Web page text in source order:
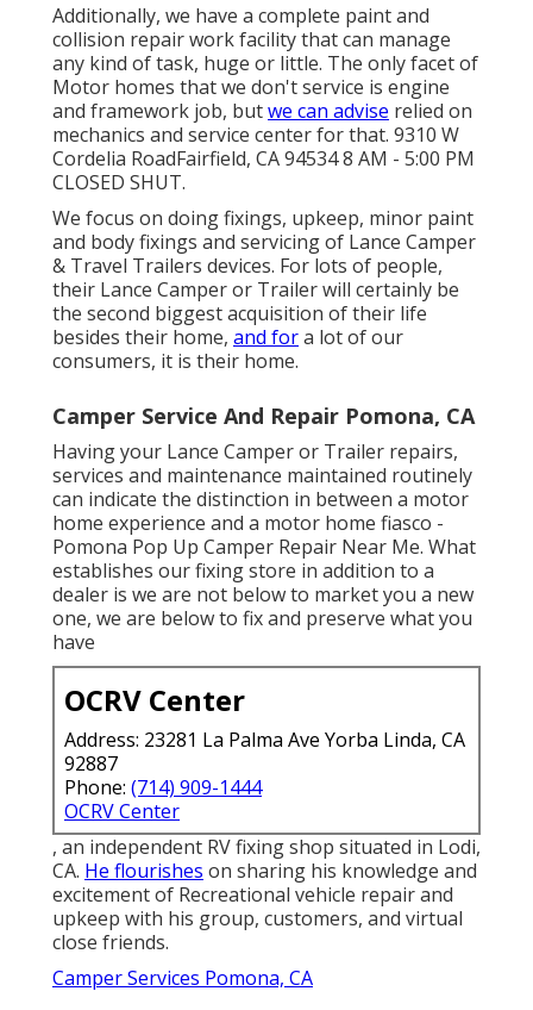
Additionally, we have a complete paint and
collision repair work facility that can manage
any kind of task, huge or little. The only facet of
Motor homes that we don't service is engine
and framework job, butwe can advise relied on
mechanics and service center for that. 9310 W
Cordelia RoadFairfield, CA 94534 8 AM - 5:00 PM
CLOSED SHUT.
We focus on doing fixings, upkeep, minor paint
and body fixings and servicing of Lance Camper
& Travel Trailers devices. For lots of people,
their Lance Camper or Trailer will certainly be
the second biggest acquisition of their life
besides their home, and fora lot of our
consumers, it is their home.
Camper Service And Repair Pomona, CA
Having your Lance Camper or Trailer repairs,
services and maintenance maintained routinely
can indicate the distinction in between a motor
home experience and a motor home fiasco -
Pomona Pop Up Camper Repair Near Me. What
establishes our fixing store in addition to a
dealer is we are not below to market you a new
one, we are below to fix and preserve what you
have
OCRV Center
Address: 23281 La Palma Ave Yorba Linda, CA
92887
Phone: (714) 909-1444
OCRV Center
, an independent RV fixing shop situated in Lodi,
CA. He flourishes on sharing his knowledge and
excitement of Recreational vehicle repair and
upkeep with his group, customers, and virtual
close friends.
Camper Services Pomona, CA